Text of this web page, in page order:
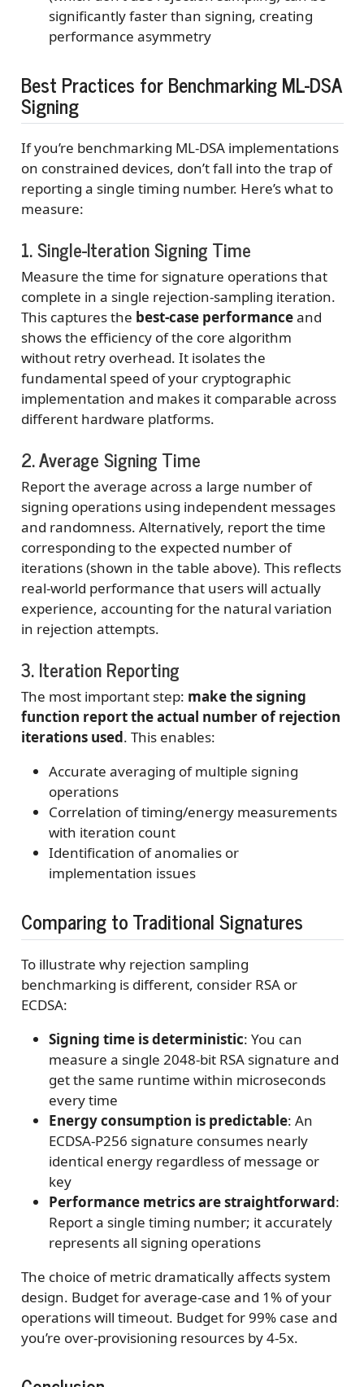
significantly faster than signing, creating
performance asymmetry
Best Practices for Benchmarking ML-DSA
Signing
If you’re benchmarking ML-DSA implementations
on constrained devices, don’t fall into the trap of
reporting a single timing number. Here’s what to
measure:
1. Single-Iteration Signing Time
Measure the time for signature operations that
complete in a single rejection-sampling iteration.
This captures the best-case performanceand
shows the efficiency of the core algorithm
without retry overhead. It isolates the
fundamental speed of your cryptographic
implementation and makes it comparable across
different hardware platforms.
2. Average Signing Time
Report the average across a large number of
signing operations using independent messages
and randomness. Alternatively, report the time
corresponding to the expected number of
iterations (shown in the table above). This reflects
real-world performance that users will actually
experience, accounting for the natural variation
in rejection attempts.
3. Iteration Reporting
The most important step: make the signing
function report the actual number of rejection
iterations used. This enables:
Accurate averaging of multiple signing
operations
Correlation of timing/energy measurements
with iteration count
Identification of anomalies or
implementation issues
Comparing to Traditional Signatures
To illustrate why rejection sampling
benchmarking is different, consider RSA or
ECDSA:
Signing time is deterministic: You can
measure a single 2048-bit RSA signature and
get the same runtime within microseconds
every time
Energy consumption is predictable: An
ECDSA-P256 signature consumes nearly
identical energy regardless of message or
key
Performance metrics are straightforward:
Report a single timing number; it accurately
represents all signing operations
The choice of metric dramatically affects system
design. Budget for average-case and 1% of your
operations will timeout. Budget for 99% case and
you’re over-provisioning resources by 4-5x.